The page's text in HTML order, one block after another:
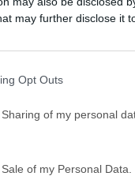
may further disclose it
Opt Outs
of my personal
of my Personal Data.
5954.46 (64-bit)
CC 2026 27.9.1 (64-bit)